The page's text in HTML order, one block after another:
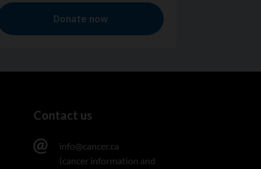
Contact us
info@cancer.ca
(cancer information and